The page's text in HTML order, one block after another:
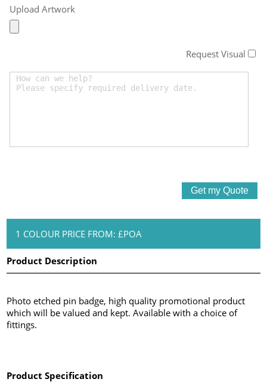
Upload Artwork
Request Visual
1 COLOUR PRICE FROM: £POA
Product Description
Photo etched pin badge, high quality promotional product
which will be valued and kept. Available with a choice of
fittings.
Product Specification